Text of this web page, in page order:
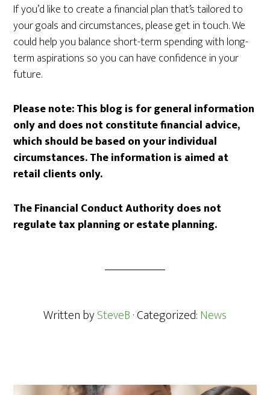
If you’d like to create a financial plan that’s tailored to
your goals and circumstances, please get in touch. We
could help you balance short-term spending with long-
term aspirations so you can have confidence in your
future.
Please note:This blog is for general information
only and does not constitute financial advice,
which should be based on your individual
circumstances. The information is aimed at
retail clients only.
The Financial Conduct Authority does not
regulate tax planning or estate planning.
Written bySteveB· Categorized:News